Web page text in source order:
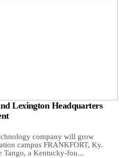
Lexington Headquarters
company will grow
campus FRANKFORT, Ky.
Tango, a Kentucky-fou...